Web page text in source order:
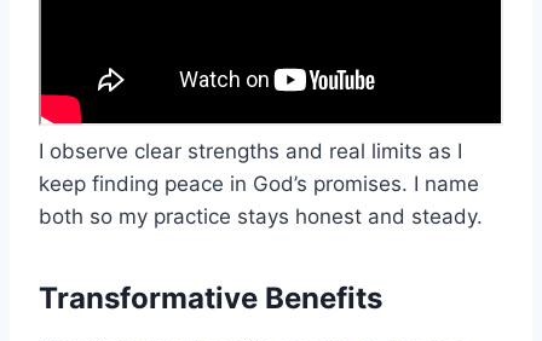
I observe clear strengths and real limits as I
keep finding peace in God’s promises. I name
both so my practice stays honest and steady.
Transformative Benefits